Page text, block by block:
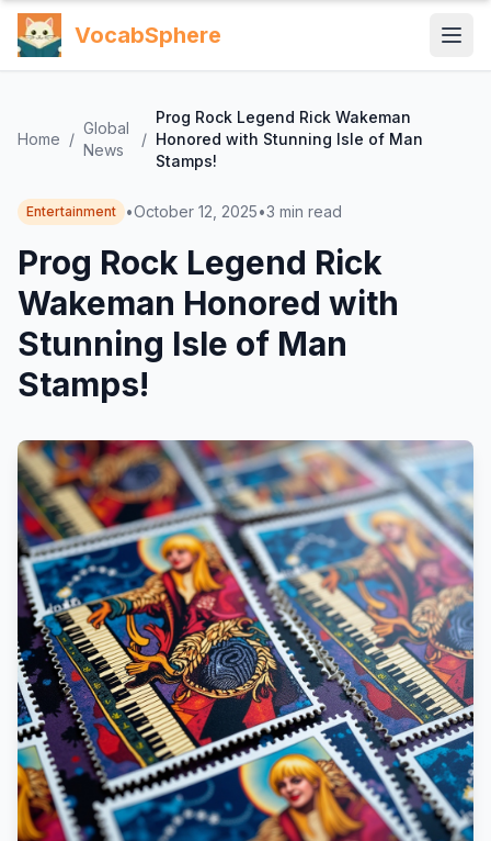
VocabSphere
Home /
Global
News
/
Prog Rock Legend Rick Wakeman
Honored with Stunning Isle of Man
Stamps!
Entertainment •October 12, 2025•3 min read
Prog Rock Legend Rick
Wakeman Honored with
Stunning Isle of Man
Stamps!